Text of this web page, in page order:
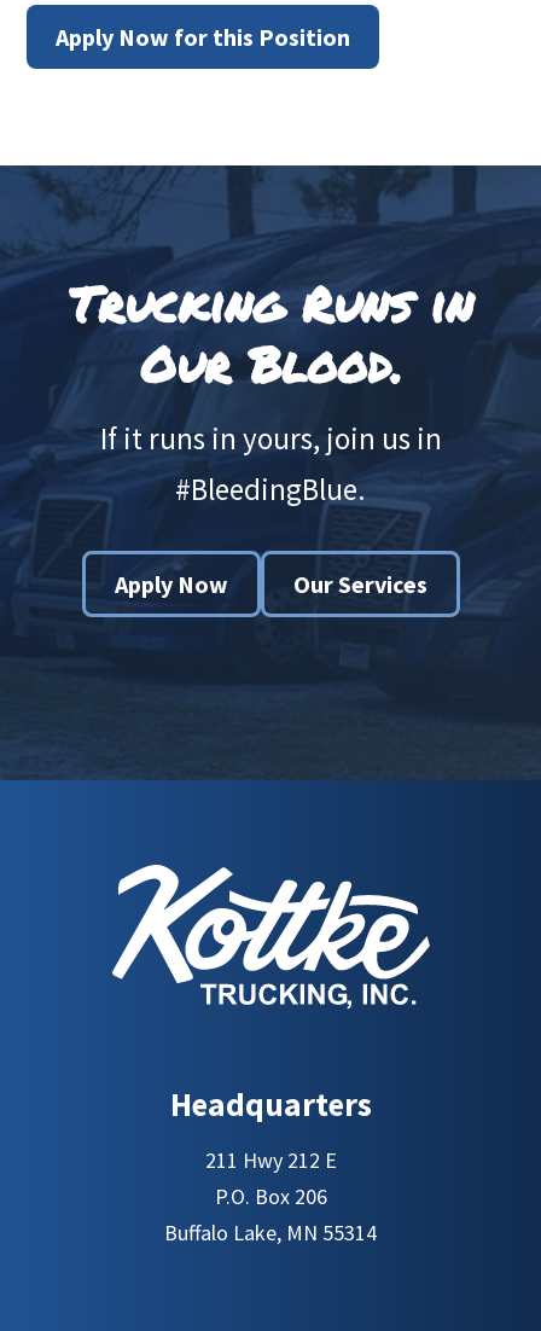
Apply Now for this Position
Footer
Trucking Runs in
Our Blood.
If it runs in yours, join us in
#BleedingBlue.
Apply Now Our Services
Headquarters
211 Hwy 212 E
P.O. Box 206
Buffalo Lake, MN 55314